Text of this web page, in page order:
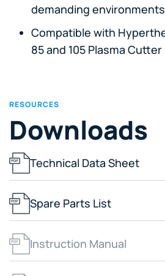
demanding environments
Compatible with
85 and 105 Plasma Cutter
RESOURCES
Downloads
Technical Data Sheet
Spare Parts List
Instruction Manual